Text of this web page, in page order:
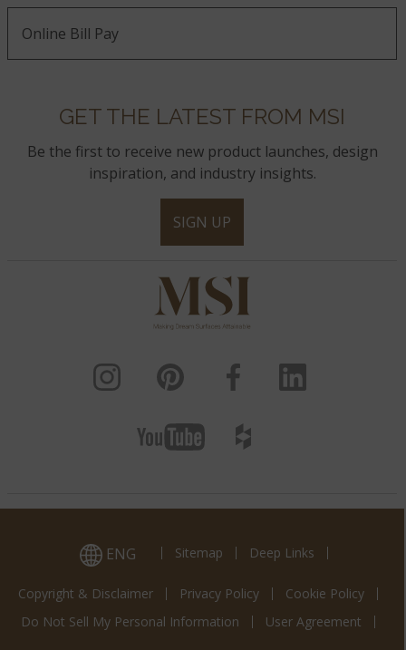
Online Bill Pay
GET THE LATEST FROM MSI
Be the first to receive new product launches, design
inspiration, and industry insights.
SIGN UP
ENG Sitemap Deep Links
Copyright & Disclaimer Privacy Policy
Cookie Policy
Do Not Sell My Personal Information
User Agreement